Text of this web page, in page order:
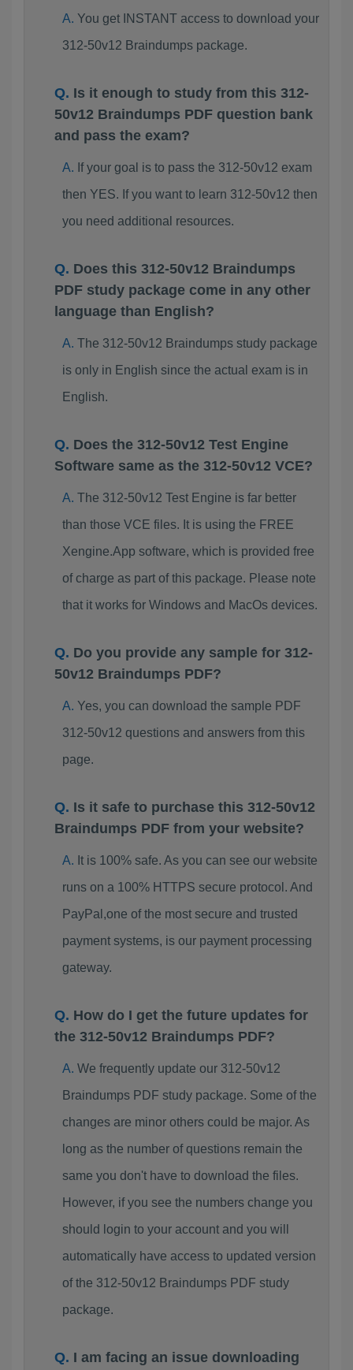
You get INSTANT access to download your
312-50v12 Braindumps package.
Is it enough to study from this 312-
50v12 Braindumps PDF question bank
and pass the exam?
If your goal is to pass the 312-50v12 exam
then YES. If you want to learn 312-50v12 then
you need additional resources.
Does this 312-50v12 Braindumps
PDF study package come in any other
language than English?
The 312-50v12 Braindumps study package
is only in English since the actual exam is in
English.
Does the 312-50v12 Test Engine
Software same as the 312-50v12 VCE?
The 312-50v12 Test Engine is far better
than those VCE files. It is using the FREE
Xengine.App software, which is provided free
of charge as part of this package. Please note
that it works for Windows and MacOs devices.
Do you provide any sample for 312-
50v12 Braindumps PDF?
Yes, you can download the sample PDF
312-50v12 questions and answers from this
page.
Is it safe to purchase this 312-50v12
Braindumps PDF from your website?
It is 100% safe. As you can see our website
runs on a 100% HTTPS secure protocol. And
PayPal,one of the most secure and trusted
payment systems, is our payment processing
gateway.
How do I get the future updates for
the 312-50v12 Braindumps PDF?
We frequently update our 312-50v12
Braindumps PDF study package. Some of the
changes are minor others could be major. As
long as the number of questions remain the
same you don't have to download the files.
However, if you see the numbers change you
should login to your account and you will
automatically have access to updated version
of the 312-50v12 Braindumps PDF study
package.
I am facing an issue downloading